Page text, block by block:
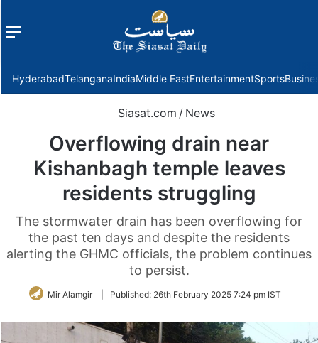
Menu
HyderabadTelanganaIndiaMiddle EastEntertainmentSports
Siasat.com / News
Overflowing drain near
Kishanbagh temple leaves
residents struggling
The stormwater drain has been overflowing for
the past ten days and despite the residents
alerting the GHMC officials, the problem continues
to persist.
Mir Alamgir Published: 26th February 2025 7:24 pm IST